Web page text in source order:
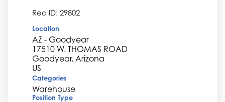
Req ID: 29802
Location
AZ - Goodyear
17510 W. THOMAS ROAD
Goodyear, Arizona
Categories
Warehouse
Position Type